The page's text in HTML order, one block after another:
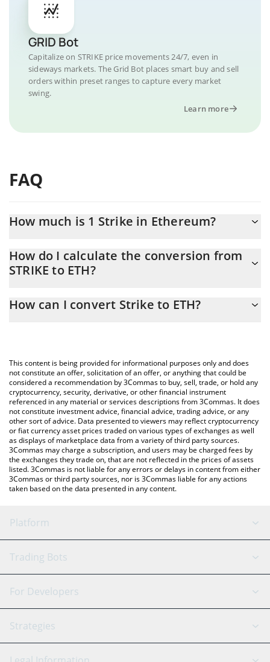
GRID Bot
Capitalize on STRIKE price movements 24/7, even in
sideways markets. The Grid Bot places smart buy and sell
orders within preset ranges to capture every market
swing.
Learn more
FAQ
How much is 1 Strike in Ethereum?
At this moment, 1 Strike equals 0.00020967 ETH
How do I calculate the conversion from
STRIKE to ETH?
conversion price of STRIKE to ETH by simply entering the
You can also use our Strike price table above to check the latest
Strike price in major fiat and crypto currencies.
How can I convert Strike to ETH?
This content is being provided for informational purposes only and does
not constitute an offer, solicitation of an offer, or anything that could be
considered a recommendation by 3Commas to buy, sell, trade, or hold any
cryptocurrency, security, derivative, or other financial instrument
referenced in any material or services descriptions from 3Commas. It does
not constitute investment advice, financial advice, trading advice, or any
other sort of advice. Data presented to viewers may reflect cryptocurrency
or fiat currency asset prices traded on various types of exchanges as well
as displays of marketplace data from a variety of third party sources.
3Commas may charge a subscription, and users may be charged fees by
the exchanges they trade on, that are not reflected in the prices of assets
listed. 3Commas is not liable for any errors or delays in content from either
3Commas or third party sources, nor is 3Commas liable for any actions
taken based on the data presented in any content.
Platform
GRID Bot
Signal Bot
SmartTrade
AI Assistant
Trading Bots
Binance
Bitfinex
Tether
For Developers
API Reference
Strategies